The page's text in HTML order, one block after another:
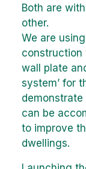
Both are
other.
We are
construction
wall plate
system’ for
can be
to improve
dwellings.